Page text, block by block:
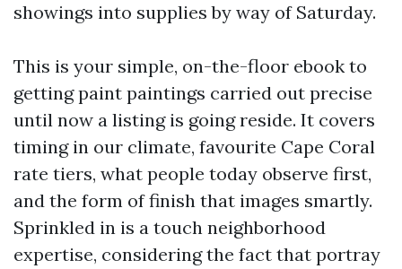
showings into supplies by way of Saturday.
This is your simple, on-the-floor ebook to
getting paint paintings carried out precise
until now a listing is going reside. It covers
timing in our climate, favourite Cape Coral
rate tiers, what people today observe first,
and the form of finish that images smartly.
Sprinkled in is a touch neighborhood
expertise, considering the fact that portray